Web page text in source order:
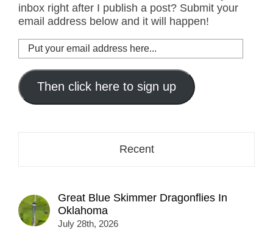
inbox right after I publish a post? Submit your
email address below and it will happen!
Put
your
email
address
here...
Then click here to sign up
Recent
Great Blue Skimmer Dragonflies In
Oklahoma
July 28th, 2026